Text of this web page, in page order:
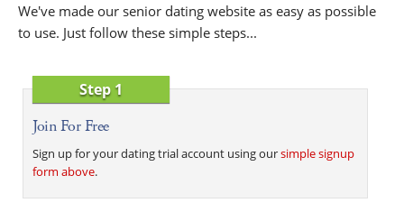
We've made our senior dating website as easy as possible
to use. Just follow these simple steps...
Step 1
Join For Free
Sign up for your dating trial account using oursimple signup
form above.